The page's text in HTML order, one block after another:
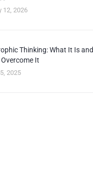
12, 2026
Thinking: What It Is and
It
2025